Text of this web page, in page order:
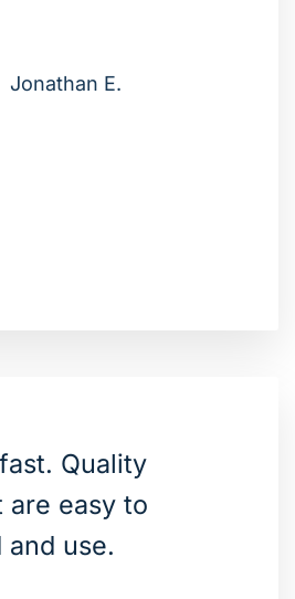
Jonathan E.
Quality
are easy to
and use.